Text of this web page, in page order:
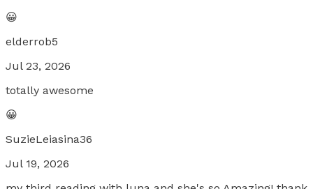
😀
elderrob5
Jul 23, 2026
totally awesome
😀
SuzieLeiasina36
Jul 19, 2026